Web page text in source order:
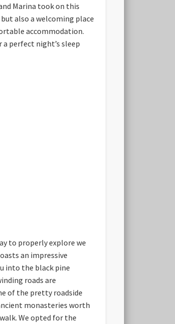
Marina took on this
also a welcoming place
accommodation.
perfect night’s sleep
to properly explore we
an impressive
into the black pine
roads are
of the pretty roadside
monasteries worth
We opted for the